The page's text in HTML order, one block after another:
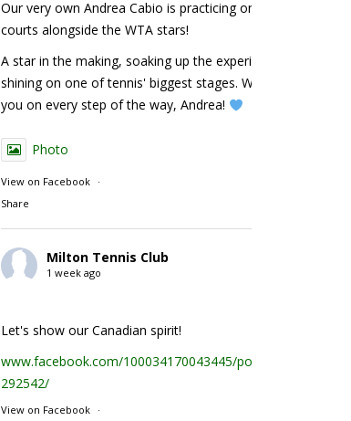
Our very own Andrea Cabio is practicing on the NBO
courts alongside the WTA stars!
A star in the making, soaking up the experience and
shining on one of tennis' biggest stages. We're cheering
you on every step of the way, Andrea!
Photo
View on Facebook ·
Share
Milton Tennis Club
1 week ago
Let's show our Canadian spirit!
www.facebook.com/100034170043445/posts/1935231074
292542/
View on Facebook ·